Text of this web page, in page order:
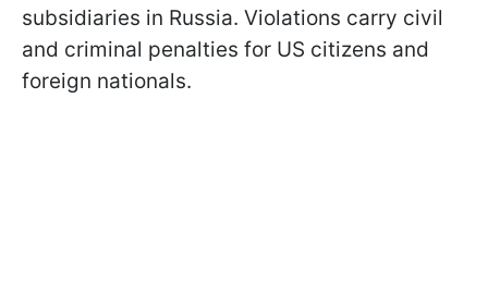
subsidiaries in Russia. Violations carry civil
and criminal penalties for US citizens and
foreign nationals.